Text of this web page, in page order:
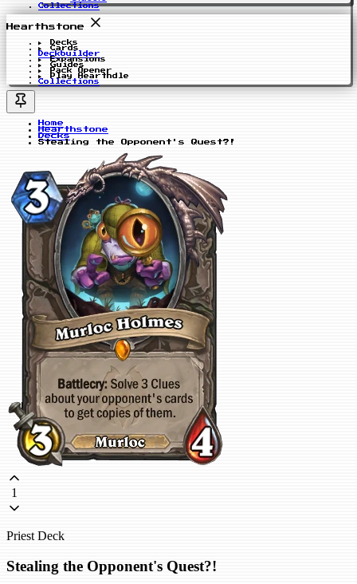
Collections
Hearthstone
Decks
Cards
Deckbuilder
Expansions
Guides
Pack Opener
Play Hearthdle
Collections
Home
Hearthstone
Decks
Stealing the Opponent's Quest?!
1
Priest Deck
Stealing the Opponent's Quest?!